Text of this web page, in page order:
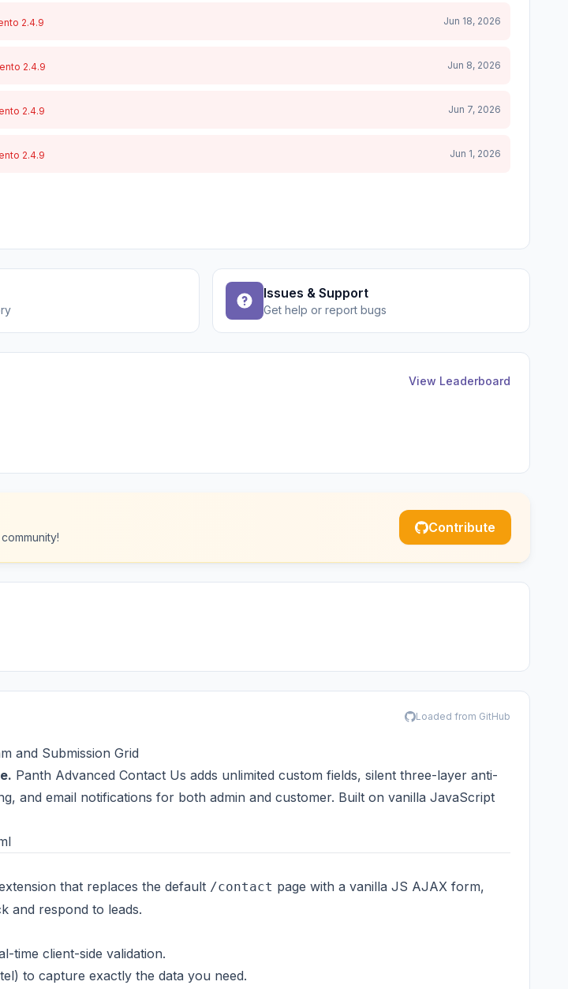
2.4.9 Jun 18, 2026
2.4.9 Jun 8, 2026
2.4.9 Jun 7, 2026
2.4.9 Jun 1, 2026
Issues & Support
Get help or report bugs
View Leaderboard
Contribute
Loaded from GitHub
and Submission Grid
Panth Advanced Contact Us adds unlimited custom fields, silent three-layer anti-
and email notifications for both admin and customer. Built on vanilla JavaScript
that replaces the default /contact page with a vanilla JS AJAX form,
and respond to leads.
time client-side validation.
to capture exactly the data you need.